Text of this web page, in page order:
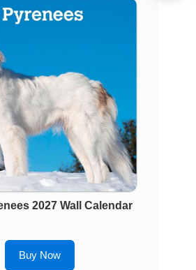
2027 Wall Calendar
Buy Now